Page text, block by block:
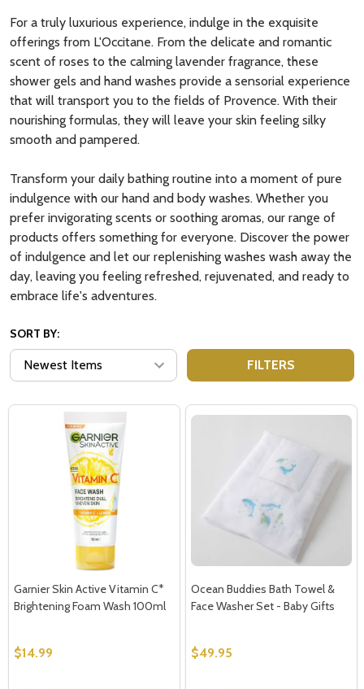
For a truly luxurious experience, indulge in the exquisite
offerings from L'Occitane. From the delicate and romantic
scent of roses to the calming lavender fragrance, these
shower gels and hand washes provide a sensorial experience
that will transport you to the fields of Provence. With their
nourishing formulas, they will leave your skin feeling silky
smooth and pampered.
Transform your daily bathing routine into a moment of pure
indulgence with our hand and body washes. Whether you
prefer invigorating scents or soothing aromas, our range of
products offers something for everyone. Discover the power
of indulgence and let our replenishing washes wash away the
day, leaving you feeling refreshed, rejuvenated, and ready to
embrace life's adventures.
SORT BY:
FILTERS
Garnier Skin Active Vitamin C*
Brightening Foam Wash 100ml
$14.99
Ocean Buddies Bath Towel &
Face Washer Set - Baby Gifts
$49.95